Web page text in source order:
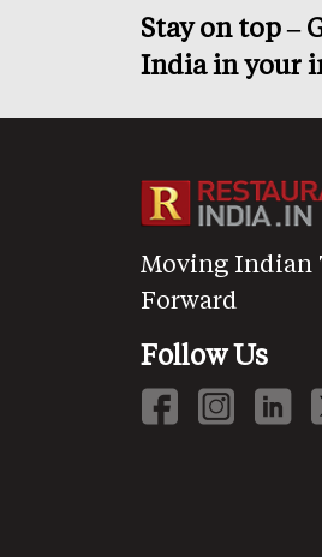
Stay on top –
India in your
Moving Indian
Forward
Follow Us